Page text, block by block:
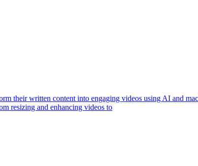
their written content into engaging videos using AI and
resizing and enhancing videos to